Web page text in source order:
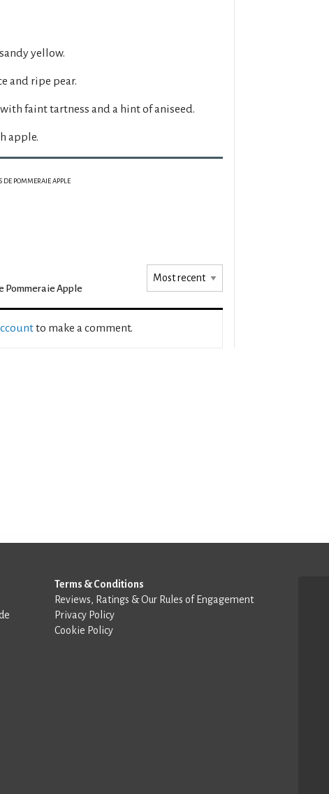
yellow.
and ripe pear.
faint tartness and a hint of aniseed.
apple.
DE POMMERAIE APPLE
Pommeraie Apple
to make a comment.
Terms & Conditions
Reviews, Ratings & Our Rules of Engagement
Privacy Policy
Cookie Policy